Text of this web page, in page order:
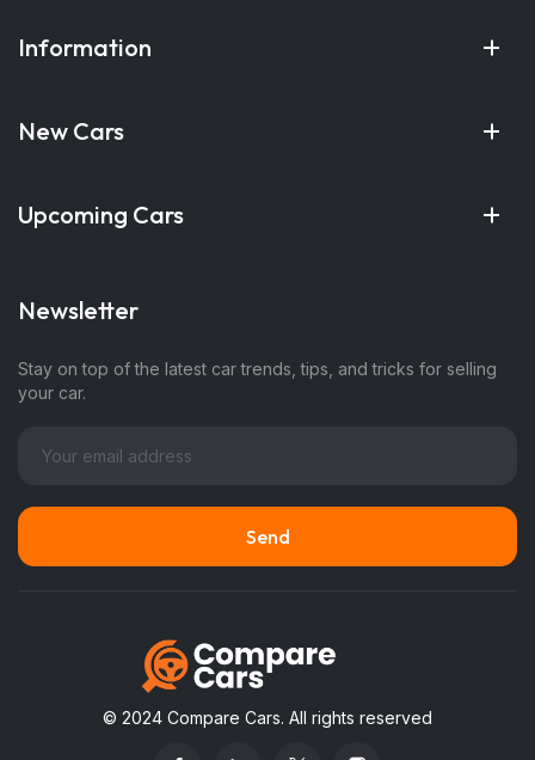
Information
New Cars
Upcoming Cars
Newsletter
Stay on top of the latest car trends, tips, and tricks for selling
your car.
© 2024 Compare Cars. All rights reserved